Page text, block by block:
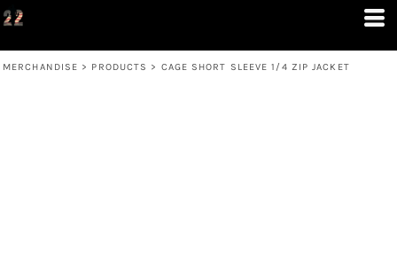
MERCHANDISE > PRODUCTS > CAGE SHORT SLEEVE 1/4 ZIP JACKET